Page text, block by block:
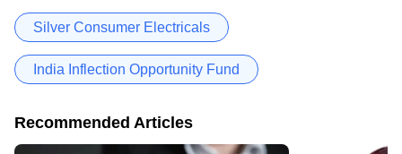
Silver Consumer Electricals
India Inflection Opportunity Fund
Recommended Articles